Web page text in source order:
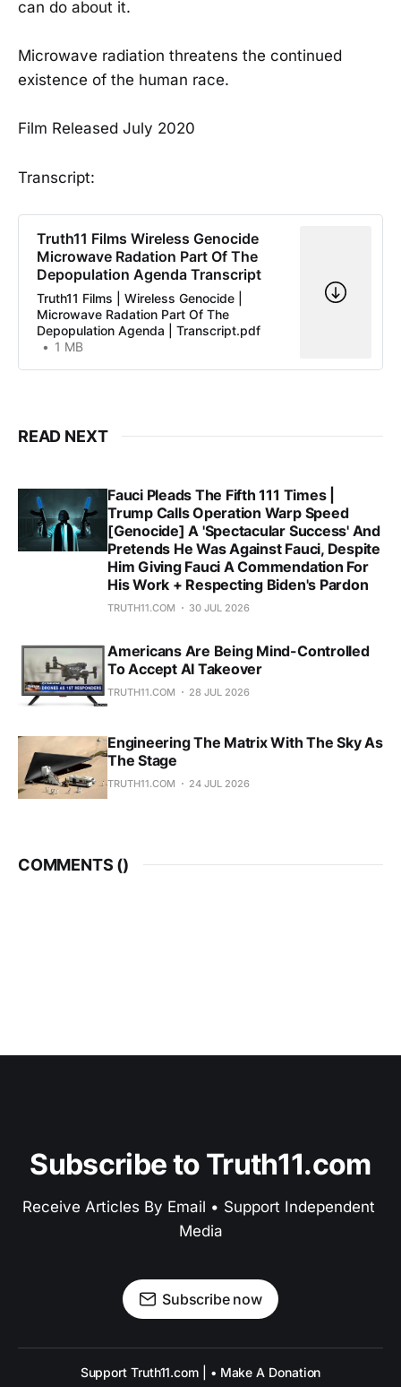
can do about it.
Microwave radiation threatens the continued
existence of the human race.
Film Released July 2020
Transcript:
Truth11 Films Wireless Genocide
Microwave Radation Part Of The
Depopulation Agenda Transcript
Truth11 Films | Wireless Genocide |
Microwave Radation Part Of The
Depopulation Agenda | Transcript.pdf
1 MB
READ NEXT
Fauci Pleads The Fifth 111 Times |
Trump Calls Operation Warp Speed
[Genocide] A 'Spectacular Success' And
Pretends He Was Against Fauci, Despite
Him Giving Fauci A Commendation For
His Work + Respecting Biden's Pardon
TRUTH11.COM 30 JUL 2026
Americans Are Being Mind-Controlled
To Accept AI Takeover
TRUTH11.COM 28 JUL 2026
Engineering The Matrix With The Sky As
The Stage
TRUTH11.COM 24 JUL 2026
COMMENTS ()
Subscribe to Truth11.com
Receive Articles By Email • Support Independent
Media
Subscribe now
Support Truth11.com | • Make A Donation